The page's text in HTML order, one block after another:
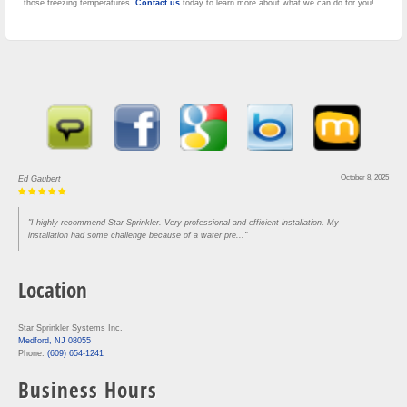
those freezing temperatures. Contact us today to learn more about what we can do for you!
October 8, 2025
Ed Gaubert
"I highly recommend Star Sprinkler. Very professional and efficient installation. My
installation had some challenge because of a water pre..."
Location
Star Sprinkler Systems Inc.
Medford, NJ 08055
Phone: (609) 654-1241
Business Hours